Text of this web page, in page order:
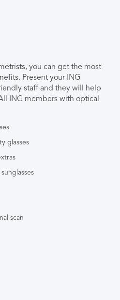
you can get the most
Present your ING
staff and they will help
ING members with optical
glasses
scan